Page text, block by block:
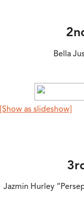
Bella
[Show as slideshow]
Jazmin Hurley